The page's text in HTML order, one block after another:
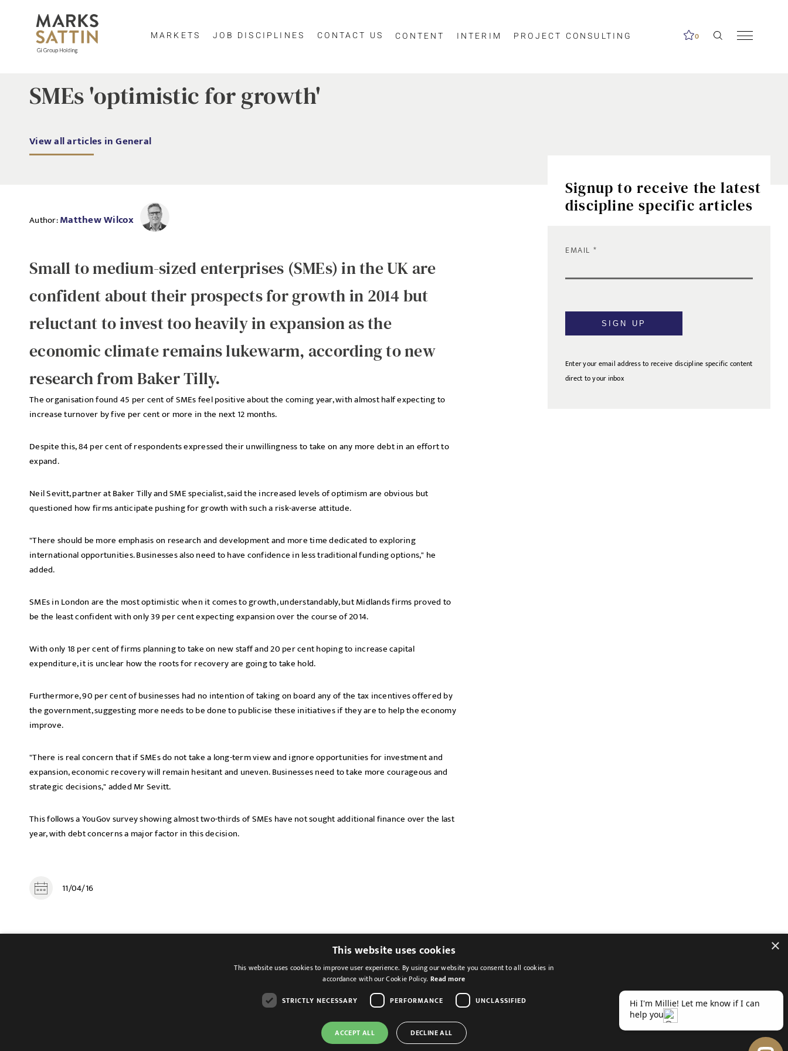
MARKETS JOB DISCIPLINES CONTACT US CONTENT INTERIM PROJECT CONSULTING 0
SMEs 'optimistic for growth'
View all articles in General
Author:Matthew Wilcox
Small to medium-sized enterprises (SMEs) in the UK are
confident about their prospects for growth in 2014 but
reluctant to invest too heavily in expansion as the
economic climate remains lukewarm, according to new
research from Baker Tilly.
The organisation found 45 per cent of SMEs feel positive about the coming year, with almost half expecting to
increase turnover by five per cent or more in the next 12 months.
Despite this, 84 per cent of respondents expressed their unwillingness to take on any more debt in an effort to
expand.
Neil Sevitt, partner at Baker Tilly and SME specialist, said the increased levels of optimism are obvious but
questioned how firms anticipate pushing for growth with such a risk-averse attitude.
"There should be more emphasis on research and development and more time dedicated to exploring
international opportunities. Businesses also need to have confidence in less traditional funding options," he
added.
SMEs in London are the most optimistic when it comes to growth, understandably, but Midlands firms proved to
be the least confident with only 39 per cent expecting expansion over the course of 2014.
With only 18 per cent of firms planning to take on new staff and 20 per cent hoping to increase capital
expenditure, it is unclear how the roots for recovery are going to take hold.
Furthermore, 90 per cent of businesses had no intention of taking on board any of the tax incentives offered by
the government, suggesting more needs to be done to publicise these initiatives if they are to help the economy
improve.
"There is real concern that if SMEs do not take a long-term view and ignore opportunities for investment and
expansion, economic recovery will remain hesitant and uneven. Businesses need to take more courageous and
strategic decisions," added Mr Sevitt.
This follows a YouGov survey showing almost two-thirds of SMEs have not sought additional finance over the last
year, with debt concerns a major factor in this decision.
11/04/16
Signup to receive the latest
discipline specific articles
EMAIL
SIGN UP
Enter your email address to receive discipline specific content
direct to your inbox
×
This website uses cookies
This website uses cookies to improve user experience. By using our website you consent to all cookies in
accordance with our Cookie Policy. Read more
STRICTLY NECESSARY
PERFORMANCE UNCLASSIFIED
ACCEPT ALL DECLINE ALL